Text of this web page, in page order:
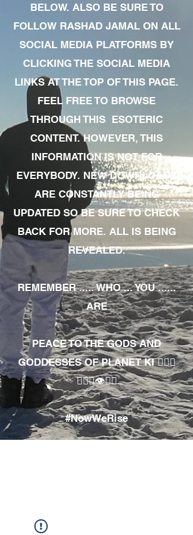
BELOW. ALSO BE SURE TO
FOLLOW RASHAD JAMAL ON ALL
SOCIAL MEDIA PLATFORMS BY
CLICKING THE SOCIAL MEDIA
LINKS AT THE TOP OF THIS PAGE.
FEEL FREE TO BROWSE
THROUGH THIS ESOTERIC
CONTENT. HOWEVER, THIS
INFORMATION IS NOT FOR
EVERYBODY. NEW DOWNLOADS
ARE CONSTANTLY BEING
UPDATED SO BE SURE TO CHECK
BACK FOR MORE. ALL IS BEING
REVEALED.
REMEMBER ..... WHO ... YOU ......
ARE
PEACE TO THE GODS AND
GODDESSES OF PLANET KI 🧘🏾‍♀️
🧘🏾‍♂️👁✊🏾
#NowWeRise